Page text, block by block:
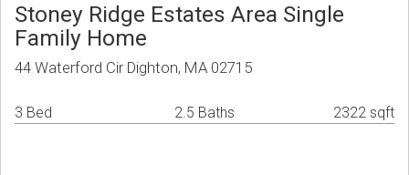
Stoney Ridge Estates Area Single
Family Home
44 Waterford Cir Dighton, MA 02715
3 Bed 2.5 Baths 2322 sqft